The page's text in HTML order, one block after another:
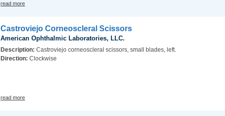
read more
Castroviejo Corneoscleral Scissors
American Ophthalmic Laboratories, LLC.
Description: Castroviejo corneoscleral scissors, small blades, left.
Direction: Clockwise
read more